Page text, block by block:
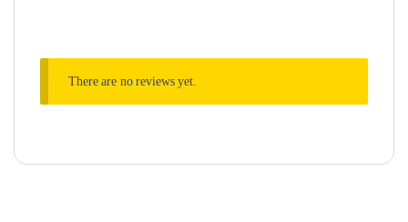
There are no reviews yet.